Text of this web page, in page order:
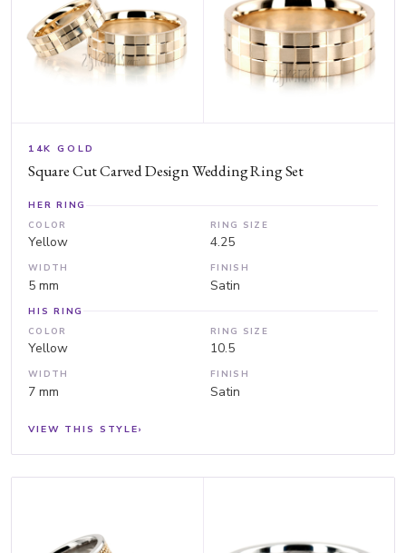
14K GOLD
Square Cut Carved Design Wedding Ring Set
HER RING
COLOR
Yellow
RING SIZE
4.25
WIDTH
5 mm
FINISH
Satin
HIS RING
COLOR
Yellow
RING SIZE
10.5
WIDTH
7 mm
FINISH
Satin
VIEW THIS STYLE›